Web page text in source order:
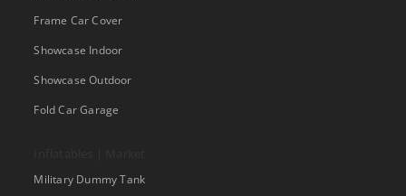
Frame Car Cover
Showcase Indoor
Showcase Outdoor
Fold Car Garage
Military Dummy Tank